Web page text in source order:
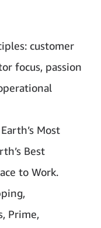
customer
focus, passion
Most
Best
to Work.
Prime,